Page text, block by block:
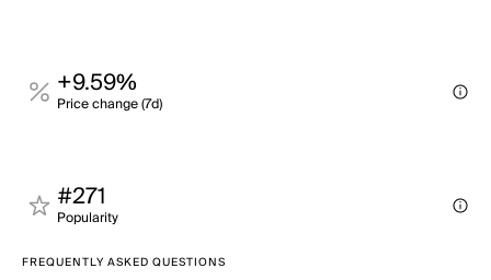
+9.59%
Price change (7d)
#271
Popularity
FREQUENTLY ASKED QUESTIONS